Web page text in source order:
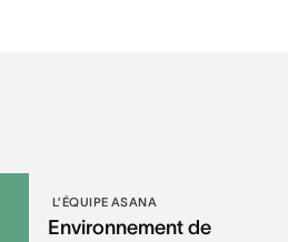
L’ÉQUIPE ASANA
Environnement de